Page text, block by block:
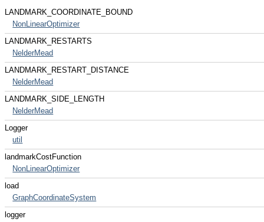
LANDMARK_COORDINATE_BOUND
NonLinearOptimizer
LANDMARK_RESTARTS
NelderMead
LANDMARK_RESTART_DISTANCE
NelderMead
LANDMARK_SIDE_LENGTH
NelderMead
Logger
util
landmarkCostFunction
NonLinearOptimizer
load
GraphCoordinateSystem
logger